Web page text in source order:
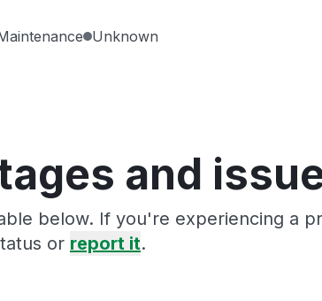
Unknown
and
below. If you're experiencing a
or report it.